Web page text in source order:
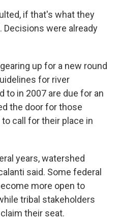
if that's what they
Decisions were already
up for a new round
for river
to in 2007 are due for an
the door for those
call for their place in
years, watershed
said. Some federal
more open to
tribal stakeholders
their seat.